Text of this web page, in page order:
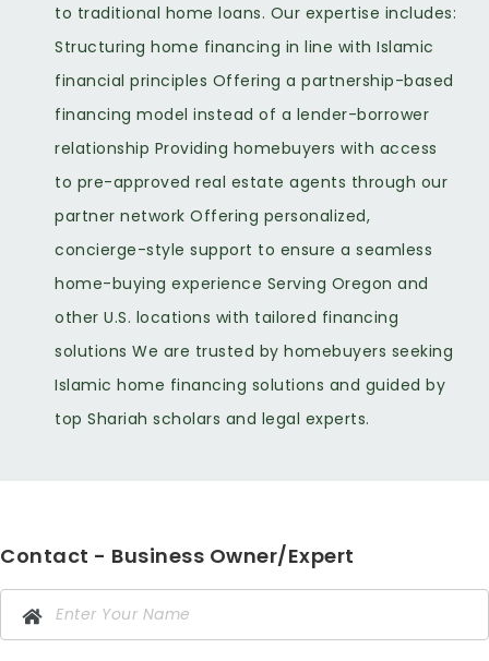
to traditional home loans. Our expertise includes:
Structuring home financing in line with Islamic
financial principles Offering a partnership-based
financing model instead of a lender-borrower
relationship Providing homebuyers with access
to pre-approved real estate agents through our
partner network Offering personalized,
concierge-style support to ensure a seamless
home-buying experience Serving Oregon and
other U.S. locations with tailored financing
solutions We are trusted by homebuyers seeking
Islamic home financing solutions and guided by
top Shariah scholars and legal experts.
Contact - Business Owner/Expert